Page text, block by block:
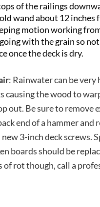
of the railings
wand about 12 inches
motion working
with the grain so
once the deck is dry.
: Rainwater can be very
causing the wood to
out. Be sure to remove
end of a hammer and
3-inch deck screws.
boards should be
of rot though, call a